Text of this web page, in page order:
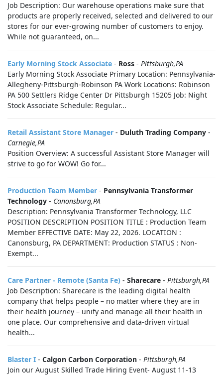
Job Description: Our warehouse operations make sure that
products are properly received, selected and delivered to our
stores for our ever-growing number of customers to enjoy.
While not guaranteed, on...
Early Morning Stock Associate - Ross - Pittsburgh,PA
Early Morning Stock Associate Primary Location: Pennsylvania-
Allegheny-Pittsburgh-Robinson PA Work Locations: Robinson
PA 500 Settlers Ridge Center Dr Pittsburgh 15205 Job: Night
Stock Associate Schedule: Regular...
Retail Assistant Store Manager - Duluth Trading Company -
Carnegie,PA
Position Overview: A successful Assistant Store Manager will
strive to go for WOW! Go for...
Production Team Member - Pennsylvania Transformer
Technology - Canonsburg,PA
Description: Pennsylvania Transformer Technology, LLC
POSITION DESCRIPTION POSITION TITLE : Production Team
Member EFFECTIVE DATE: May 22, 2026. LOCATION :
Canonsburg, PA DEPARTMENT: Production STATUS : Non-
Exempt...
Care Partner - Remote (Santa Fe) - Sharecare - Pittsburgh,PA
Job Description: Sharecare is the leading digital health
company that helps people – no matter where they are in
their health journey – unify and manage all their health in
one place. Our comprehensive and data-driven virtual
health...
Blaster I - Calgon Carbon Corporation - Pittsburgh,PA
Join our August Skilled Trade Hiring Event- August 11-13